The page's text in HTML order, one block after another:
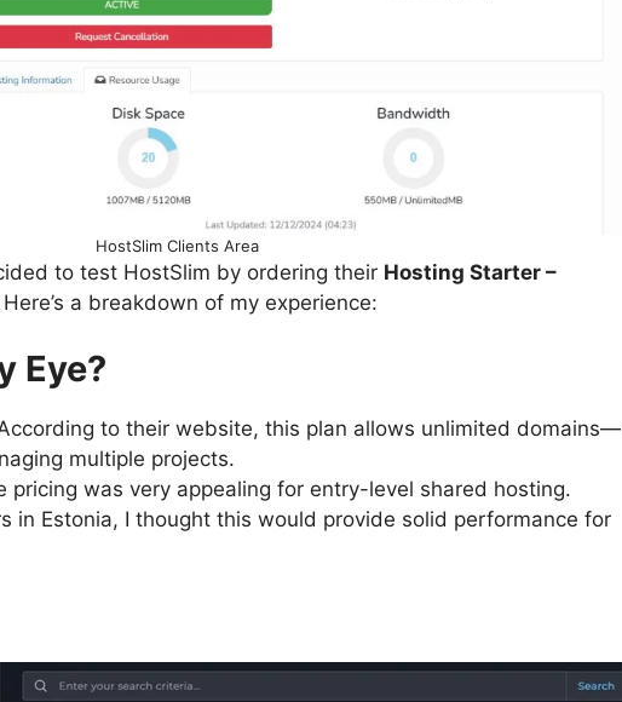
HostSlim Clients Area
to test HostSlim by ordering their Hosting Starter –
Here’s a breakdown of my experience:
Eye?
to their website, this plan allows unlimited domains—
multiple projects.
pricing was very appealing for entry-level shared hosting.
in Estonia, I thought this would provide solid performance for